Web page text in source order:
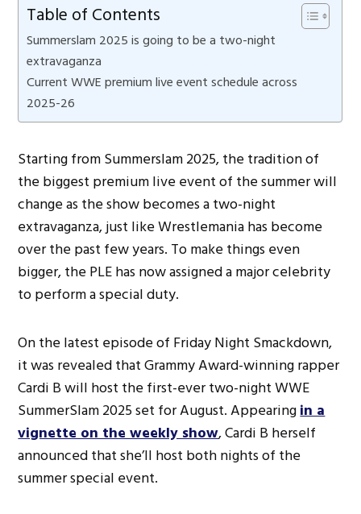
Table of Contents
Summerslam 2025 is going to be a two-night
extravaganza
Current WWE premium live event schedule across
2025-26
Starting from Summerslam 2025, the tradition of
the biggest premium live event of the summer will
change as the show becomes a two-night
extravaganza, just like Wrestlemania has become
over the past few years. To make things even
bigger, the PLE has now assigned a major celebrity
to perform a special duty.
On the latest episode of Friday Night Smackdown,
it was revealed that Grammy Award-winning rapper
Cardi B will host the first-ever two-night WWE
SummerSlam 2025 set for August. Appearingin a
vignette on the weekly show, Cardi B herself
announced that she’ll host both nights of the
summer special event.